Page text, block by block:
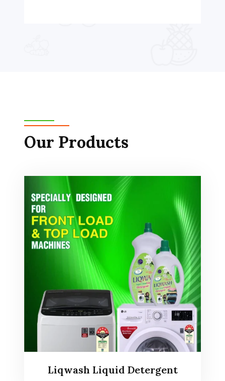
Our Products
Liqwash Liquid Detergent